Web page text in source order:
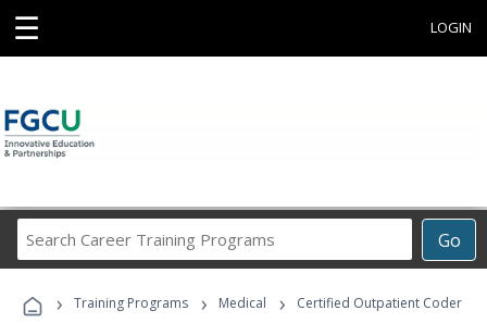
☰ LOGIN
Go
Career
Programs
› Training Programs › Medical › Certified Outpatient Coder